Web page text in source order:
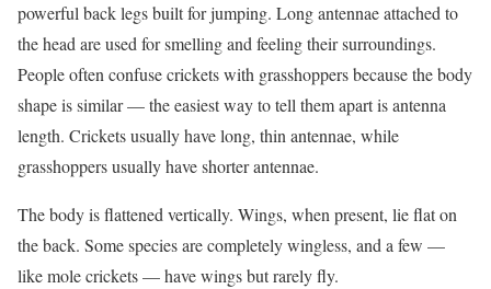
powerful back legs built for jumping. Long antennae attached to
the head are used for smelling and feeling their surroundings.
People often confuse crickets with grasshoppers because the body
shape is similar — the easiest way to tell them apart is antenna
length. Crickets usually have long, thin antennae, while
grasshoppers usually have shorter antennae.
The body is flattened vertically. Wings, when present, lie flat on
the back. Some species are completely wingless, and a few —
like mole crickets — have wings but rarely fly.